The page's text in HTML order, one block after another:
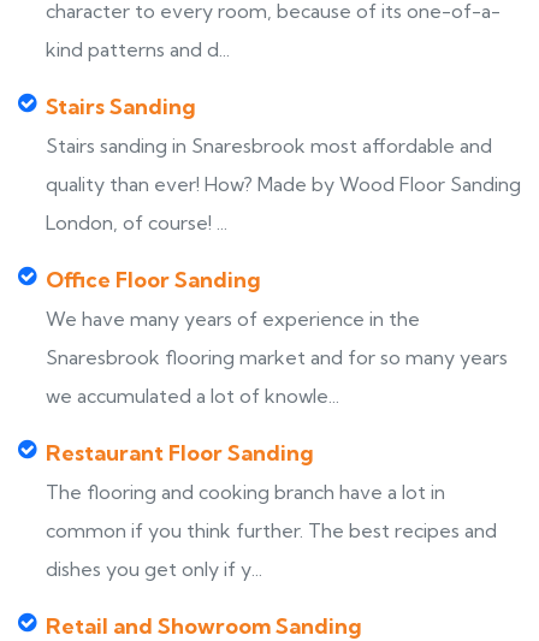
character to every room, because of its one-of-a-
kind patterns and d...
Stairs Sanding
Stairs sanding in Snaresbrook most affordable and
quality than ever! How? Made by Wood Floor Sanding
London, of course! ...
Office Floor Sanding
We have many years of experience in the
Snaresbrook flooring market and for so many years
we accumulated a lot of knowle...
Restaurant Floor Sanding
The flooring and cooking branch have a lot in
common if you think further. The best recipes and
dishes you get only if y...
Retail and Showroom Sanding